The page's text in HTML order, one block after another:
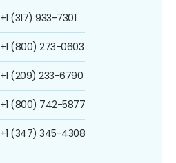
+1 (317) 933-7301
+1 (800) 273-0603
+1 (209) 233-6790
+1 (800) 742-5877
+1 (347) 345-4308